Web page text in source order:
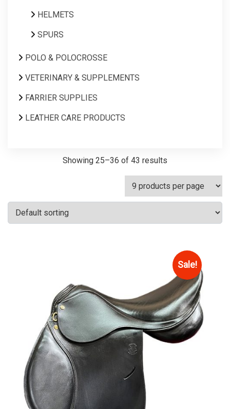
HELMETS
SPURS
POLO & POLOCROSSE
VETERINARY & SUPPLEMENTS
FARRIER SUPPLIES
LEATHER CARE PRODUCTS
Showing 25–36 of 43 results
Sale!